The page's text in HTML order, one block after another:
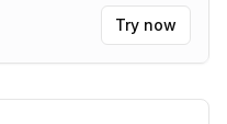
Try now